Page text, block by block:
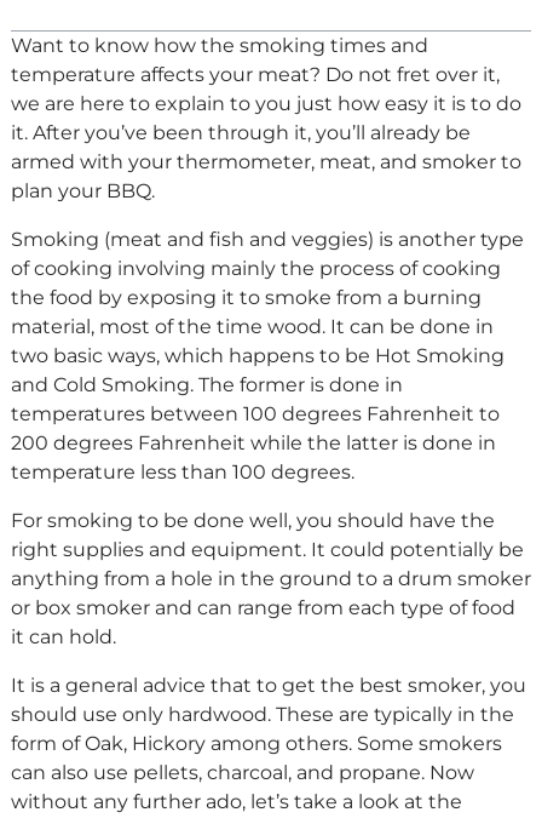
Want to know how the smoking times and
temperature affects your meat? Do not fret over it,
we are here to explain to you just how easy it is to do
it. After you’ve been through it, you’ll already be
armed with your thermometer, meat, and smoker to
plan your BBQ.
Smoking (meat and fish and veggies) is another type
of cooking involving mainly the process of cooking
the food by exposing it to smoke from a burning
material, most of the time wood. It can be done in
two basic ways, which happens to be Hot Smoking
and Cold Smoking. The former is done in
temperatures between 100 degrees Fahrenheit to
200 degrees Fahrenheit while the latter is done in
temperature less than 100 degrees.
For smoking to be done well, you should have the
right supplies and equipment. It could potentially be
anything from a hole in the ground to a drum smoker
or box smoker and can range from each type of food
it can hold.
It is a general advice that to get the best smoker, you
should use only hardwood. These are typically in the
form of Oak, Hickory among others. Some smokers
can also use pellets, charcoal, and propane. Now
without any further ado, let’s take a look at the